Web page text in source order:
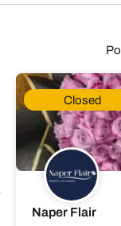
Closed
Naper Flair